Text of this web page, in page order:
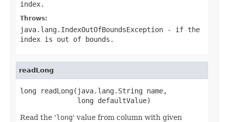
index.
Throws:
java.lang.IndexOutOfBoundsException - if the
index is out of bounds.
readLong
long readLong(java.lang.String name,
              long defaultValue)
Read the 'long' value from column with given